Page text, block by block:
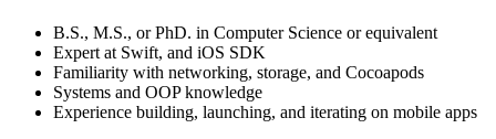
B.S., M.S., or PhD. in Computer Science or equivalent
Expert at Swift, and iOS SDK
Familiarity with networking, storage, and Cocoapods
Systems and OOP knowledge
Experience building, launching, and iterating on mobile apps